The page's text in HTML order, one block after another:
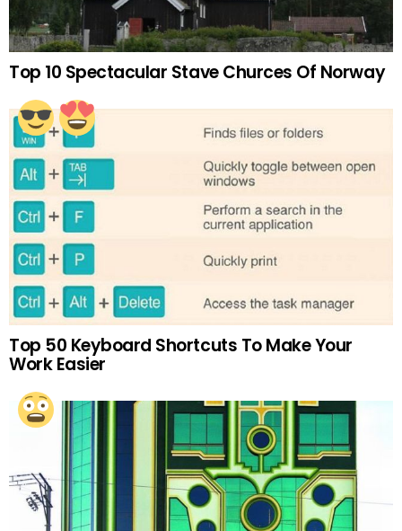
Top 10 Spectacular Stave Churces Of Norway
Top 50 Keyboard Shortcuts To Make Your
Work Easier